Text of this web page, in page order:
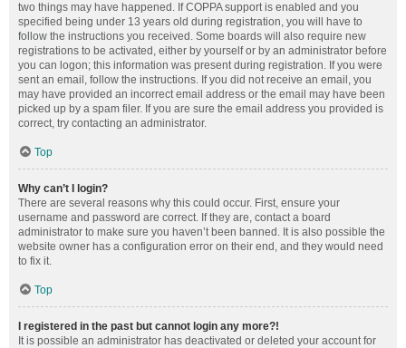
two things may have happened. If COPPA support is enabled and you
specified being under 13 years old during registration, you will have to
follow the instructions you received. Some boards will also require new
registrations to be activated, either by yourself or by an administrator before
you can logon; this information was present during registration. If you were
sent an email, follow the instructions. If you did not receive an email, you
may have provided an incorrect email address or the email may have been
picked up by a spam filer. If you are sure the email address you provided is
correct, try contacting an administrator.
Top
Why can’t I login?
There are several reasons why this could occur. First, ensure your
username and password are correct. If they are, contact a board
administrator to make sure you haven’t been banned. It is also possible the
website owner has a configuration error on their end, and they would need
to fix it.
Top
I registered in the past but cannot login any more?!
It is possible an administrator has deactivated or deleted your account for